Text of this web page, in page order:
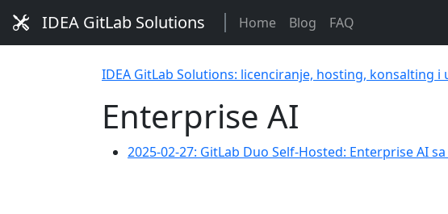
IDEA GitLab Solutions Home Blog FAQ
IDEA GitLab Solutions: licenciranje, hosting, konsalting i
Enterprise AI
2025-02-27: GitLab Duo Self-Hosted: Enterprise AI